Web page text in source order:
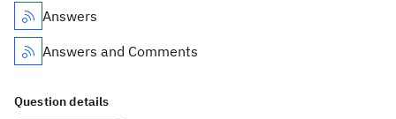
Answers
Answers and Comments
Question details